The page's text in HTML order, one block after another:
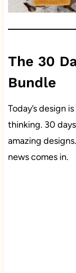
The 30
Bundle
Today’s design
thinking. 30
amazing
news comes in.